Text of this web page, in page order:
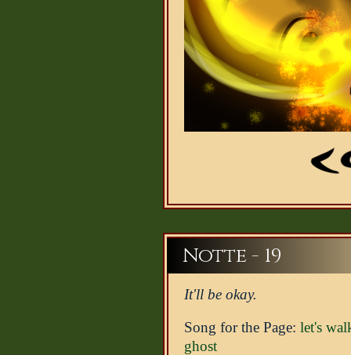
Notte - 19
It'll be okay.
Song for the Page: let's
ghost